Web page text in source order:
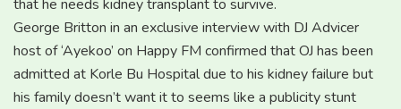
that he needs kidney transplant to survive.
George Britton in an exclusive interview with DJ Advicer
host of ‘Ayekoo’ on Happy FM confirmed that OJ has been
admitted at Korle Bu Hospital due to his kidney failure but
his family doesn’t want it to seems like a publicity stunt